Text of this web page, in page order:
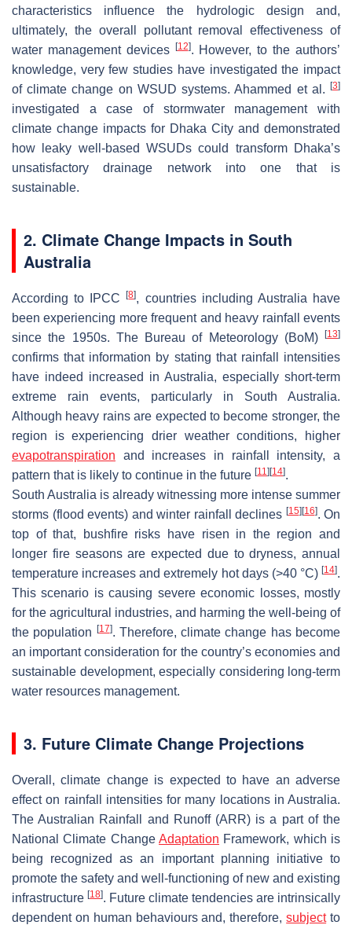
characteristics influence the hydrologic design and,
ultimately, the overall pollutant removal effectiveness of
water management devices
[12]. However, to the authors’
knowledge, very few studies have investigated the impact
of climate change on WSUD systems. Ahammed et al.
[3]
investigated a case of stormwater management with
climate change impacts for Dhaka City and demonstrated
how leaky well-based WSUDs could transform Dhaka’s
unsatisfactory drainage network into one that is
sustainable.
2. Climate Change Impacts in South
Australia
According to IPCC[8], countries including Australia have
been experiencing more frequent and heavy rainfall events
since the 1950s. The Bureau of Meteorology (BoM)
[13]
confirms that information by stating that rainfall intensities
have indeed increased in Australia, especially short-term
extreme rain events, particularly in South Australia.
Although heavy rains are expected to become stronger, the
region is experiencing drier weather conditions, higher
evapotranspiration and increases in rainfall intensity, a
pattern that is likely to continue in the future [11] [14].
South Australia is already witnessing more intense summer
storms (flood events) and winter rainfall declines [15] [16]. On
top of that, bushfire risks have risen in the region and
longer fire seasons are expected due to dryness, annual
temperature increases and extremely hot days (>40 °C) [14].
This scenario is causing severe economic losses, mostly
for the agricultural industries, and harming the well-being of
the population
[17]. Therefore, climate change has become
an important consideration for the country’s economies and
sustainable development, especially considering long-term
water resources management.
3. Future Climate Change Projections
Overall, climate change is expected to have an adverse
effect on rainfall intensities for many locations in Australia.
The Australian Rainfall and Runoff (ARR) is a part of the
National Climate Change Adaptation Framework, which is
being recognized as an important planning initiative to
promote the safety and well-functioning of new and existing
infrastructure [18]. Future climate tendencies are intrinsically
dependent on human behaviours and, therefore,subjectto